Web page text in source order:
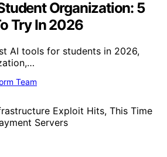
Organization: 5
Try In 2026
AI tools for students in 2026,
Team